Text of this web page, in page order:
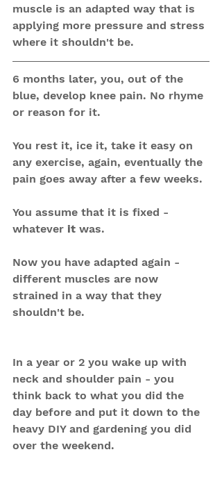
muscle is an adapted way that is
applying more pressure and stress
where it shouldn't be.
6 months later, you, out of the
blue, develop knee pain. No rhyme
or reason for it.
You rest it, ice it, take it easy on
any exercise, again, eventually the
pain goes away after a few weeks.
You assume that it is fixed -
whatever it was.
Now you have adapted again -
different muscles are now
strained in a way that they
shouldn't be.
In a year or 2 you wake up with
neck and shoulder pain - you
think back to what you did the
day before and put it down to the
heavy DIY and gardening you did
over the weekend.